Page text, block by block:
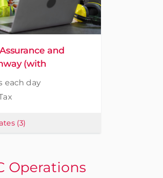
and
(with
each day
(3)
Operations